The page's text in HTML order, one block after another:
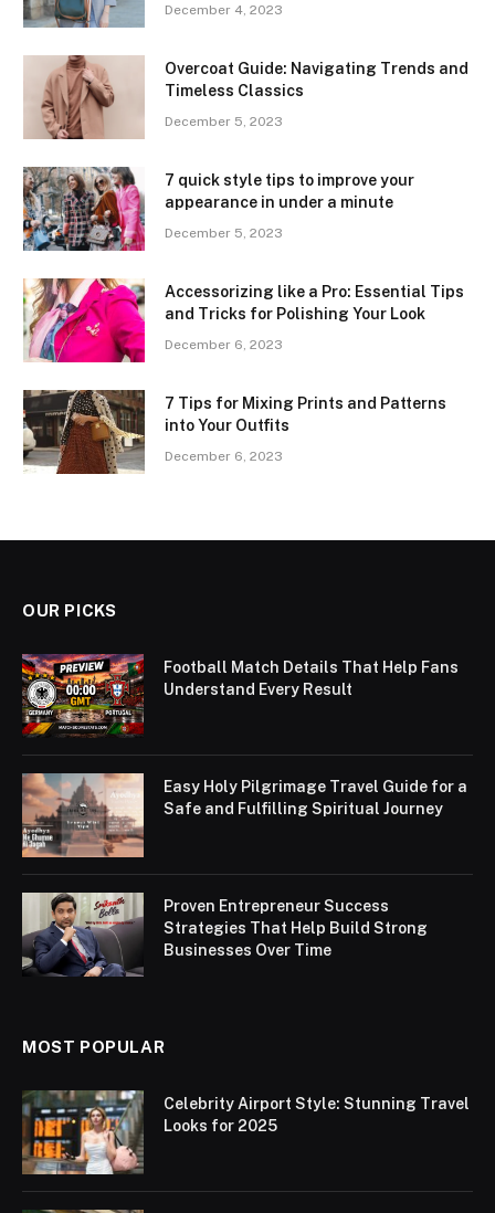
December 4, 2023
Overcoat Guide: Navigating Trends and
Timeless Classics
December 5, 2023
7 quick style tips to improve your
appearance in under a minute
December 5, 2023
Accessorizing like a Pro: Essential Tips
and Tricks for Polishing Your Look
December 6, 2023
7 Tips for Mixing Prints and Patterns
into Your Outfits
December 6, 2023
OUR PICKS
Football Match Details That Help Fans
Understand Every Result
Easy Holy Pilgrimage Travel Guide for a
Safe and Fulfilling Spiritual Journey
Proven Entrepreneur Success
Strategies That Help Build Strong
Businesses Over Time
MOST POPULAR
Celebrity Airport Style: Stunning Travel
Looks for 2025